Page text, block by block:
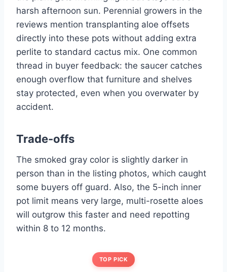
harsh afternoon sun. Perennial growers in the
reviews mention transplanting aloe offsets
directly into these pots without adding extra
perlite to standard cactus mix. One common
thread in buyer feedback: the saucer catches
enough overflow that furniture and shelves
stay protected, even when you overwater by
accident.
Trade-offs
The smoked gray color is slightly darker in
person than in the listing photos, which caught
some buyers off guard. Also, the 5-inch inner
pot limit means very large, multi-rosette aloes
will outgrow this faster and need repotting
within 8 to 12 months.
TOP PICK